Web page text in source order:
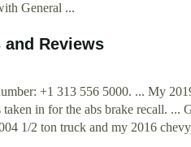
General ...
Reviews
+1 313 556 5000. ... My
in for the abs brake recall. ...
1/2 ton truck and my 2016 chevy